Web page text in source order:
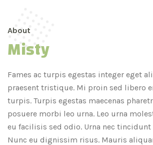
About
Misty
Fames ac turpis egestas integer eget
praesent tristique. Mi proin sed libero
turpis. Turpis egestas maecenas
posuere morbi leo urna. Leo urna
eu facilisis sed odio. Urna nec tincidunt
Nunc eu dignissim risus. Mauris